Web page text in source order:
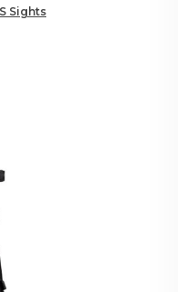
Sights